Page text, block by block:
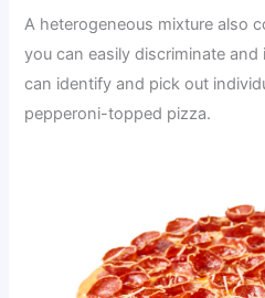
A heterogeneous mixture also
you can easily discriminate
can identify and pick out
pepperoni-topped pizza.